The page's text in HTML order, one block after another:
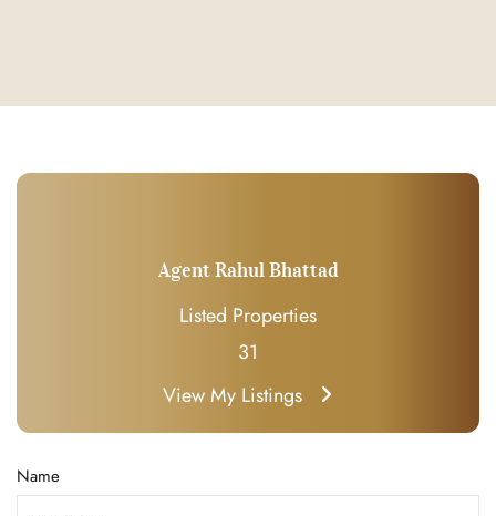
Agent Rahul Bhattad
Listed Properties
31
View My Listings
Name